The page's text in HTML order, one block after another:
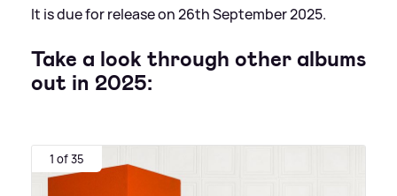
It is due for release on 26th September 2025.
Take a look through other albums
out in 2025:
1 of 35